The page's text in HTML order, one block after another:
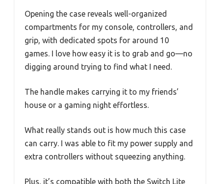
Opening the case reveals well-organized
compartments for my console, controllers, and
grip, with dedicated spots for around 10
games. I love how easy it is to grab and go—no
digging around trying to find what I need.
The handle makes carrying it to my friends’
house or a gaming night effortless.
What really stands out is how much this case
can carry. I was able to fit my power supply and
extra controllers without squeezing anything.
Plus, it’s compatible with both the Switch Lite